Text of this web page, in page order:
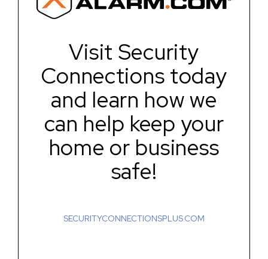
Visit Security
Connections today
and learn how we
can help keep your
home or business
safe!
SECURITYCONNECTIONSPLUS.COM